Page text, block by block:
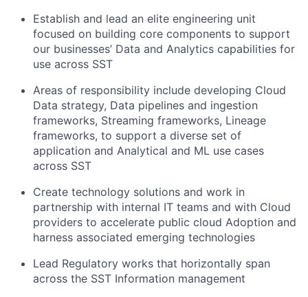
Establish and lead an elite engineering unit
focused on building core components to support
our businesses’ Data and Analytics capabilities for
use across SST
Areas of responsibility include developing Cloud
Data strategy, Data pipelines and ingestion
frameworks, Streaming frameworks, Lineage
frameworks, to support a diverse set of
application and Analytical and ML use cases
across SST
Create technology solutions and work in
partnership with internal IT teams and with Cloud
providers to accelerate public cloud Adoption and
harness associated emerging technologies
Lead Regulatory works that horizontally span
across the SST Information management